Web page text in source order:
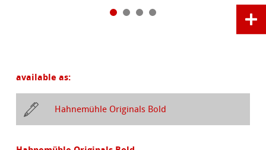
available as:
Hahnemühle Originals Bold